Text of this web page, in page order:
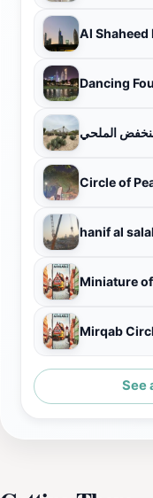
Al Shaheed
Dancing
Circle of
hanif al
Miniature
Mirqab
See